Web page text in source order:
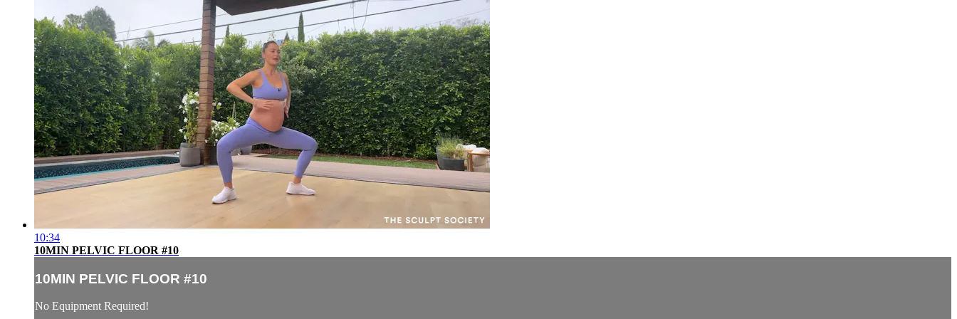
10:34
10MIN PELVIC FLOOR #10
10MIN PELVIC FLOOR #10
No Equipment Required!